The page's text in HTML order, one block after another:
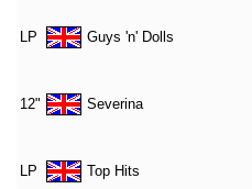
LP Guys 'n' Dolls
12" Severina
LP Top Hits